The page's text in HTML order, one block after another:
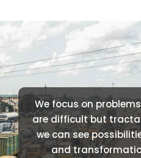
We focus on
are difficult but
we can see
and